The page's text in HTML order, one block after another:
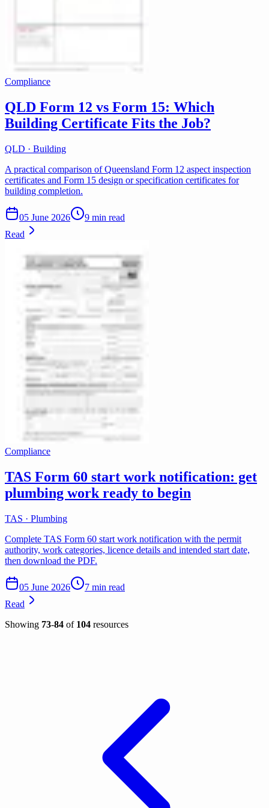
Compliance
QLD Form 12 vs Form 15: Which
Building Certificate Fits the Job?
QLD · Building
A practical comparison of Queensland Form 12 aspect inspection
certificates and Form 15 design or specification certificates for
building completion.
05 June 2026
9 min read
Read
Compliance
TAS Form 60 start work notification: get
plumbing work ready to begin
TAS · Plumbing
Complete TAS Form 60 start work notification with the permit
authority, work categories, licence details and intended start date,
then download the PDF.
05 June 2026
7 min read
Read
Showing 73-84 of 104 resources